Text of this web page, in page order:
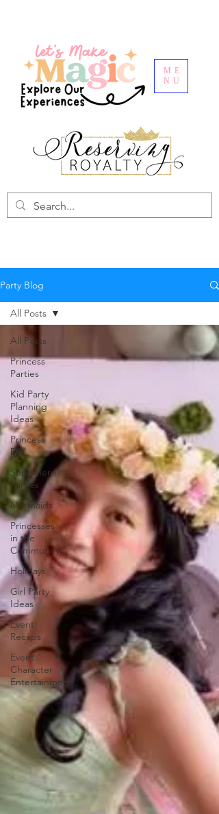
ME
NU
Party Blog
All Posts
Princess
Parties
Kid Party
Planning
Ideas
Princess
DIY
Superhero
Parties
Mermaids
Princesses
in the
Community
Holidays
Girl Party
Ideas
Event
Recaps
Event
Character
Entertainment
All Posts